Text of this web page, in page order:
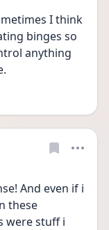
I think
binges so
anything
And even if i
these
were stuff i